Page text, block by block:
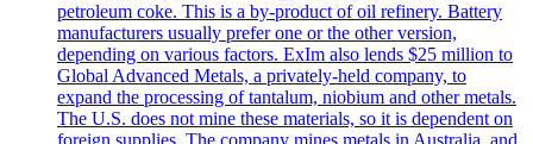
petroleum coke. This is a by-product of oil refinery. Battery
manufacturers usually prefer one or the other version,
depending on various factors. ExIm also lends $25 million to
Global Advanced Metals, a privately-held company, to
expand the processing of tantalum, niobium and other metals.
The U.S. does not mine these materials, so it is dependent on
foreign supplies. The company mines metals in Australia, and